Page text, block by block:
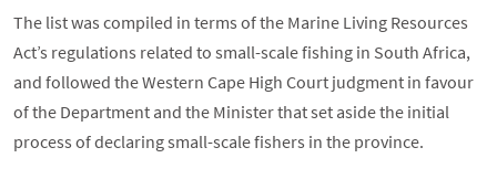
The list was compiled in terms of the Marine Living Resources
Act’s regulations related to small-scale fishing in South Africa,
and followed the Western Cape High Court judgment in favour
of the Department and the Minister that set aside the initial
process of declaring small-scale fishers in the province.